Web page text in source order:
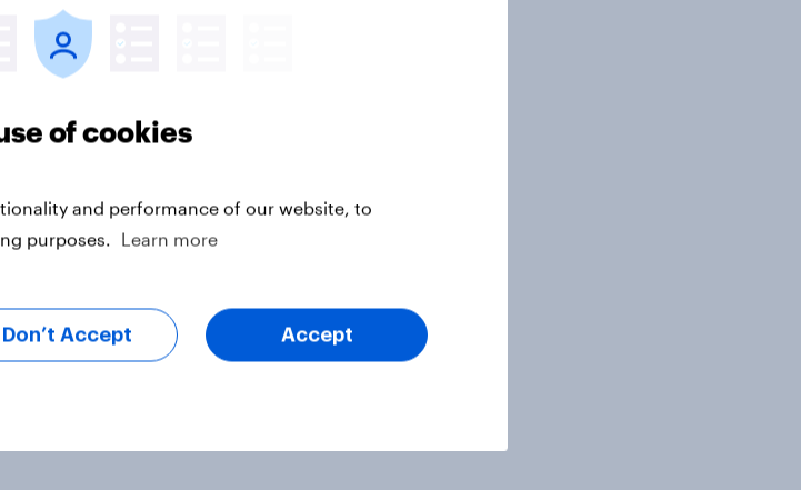
of
(%55),
of cookies
and performance of our website, to
purposes.
Learn more
Don’t Accept Accept